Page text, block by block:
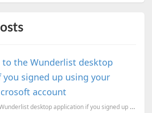
the Wunderlist desktop
signed up using your
account
How to login to the Wunderlist desktop application if you signed up using your Google or Microsoft a...